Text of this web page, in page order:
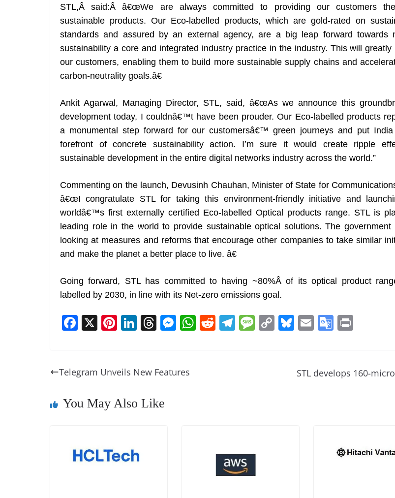
STL,Â said:Â â€œWe are always committed to providing our customers
sustainable products. Our Eco-labelled products, which are gold-rated on
standards and assured by an external agency, are a big leap forward towards
sustainability a core and integrated industry practice in the industry. This will greatly
our customers, enabling them to build more sustainable supply chains and
carbon-neutrality goals.â€
Ankit Agarwal, Managing Director, STL, said, â€œAs we announce this
development today, I couldnâ€™t have been prouder. Our Eco-labelled products
a monumental step forward for our customersâ€™ green journeys and put
forefront of concrete sustainability action. I’m sure it would create ripple
sustainable development in the entire digital networks industry across the world.”
Commenting on the launch, Devusinh Chauhan, Minister of State for
â€œI congratulate STL for taking this environment-friendly initiative and
worldâ€™s first externally certified Eco-labelled Optical products range. STL is
leading role in the world to provide sustainable optical solutions. The government
looking at measures and reforms that encourage other companies to take similar
and make the planet a better place to live. â€
Going forward, STL has committed to having ~80%Â of its optical product
labelled by 2030, in line with its Net-zero emissions goal.
F
e
o
X Pi
e
Li
e
n
T
a
s
M
e
W R T M C Bl
sk
E
l
G
gl
e
sl
at
Telegram Unveils New Features STL develops 160-
You May Also Like